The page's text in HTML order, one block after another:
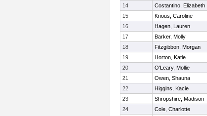
14
Costantino, Elizabeth
15
Knous, Caroline
16
Hagen, Lauren
17
Barker, Molly
18
Fitzgibbon, Morgan
19
Horton, Katie
20
O'Leary, Mollie
21
Owen, Shauna
22
Higgins, Kacie
23
Shropshire, Madison
24
Cole, Charlotte